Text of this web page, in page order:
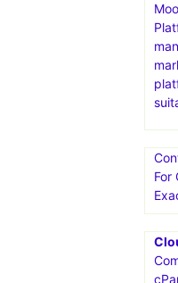
For